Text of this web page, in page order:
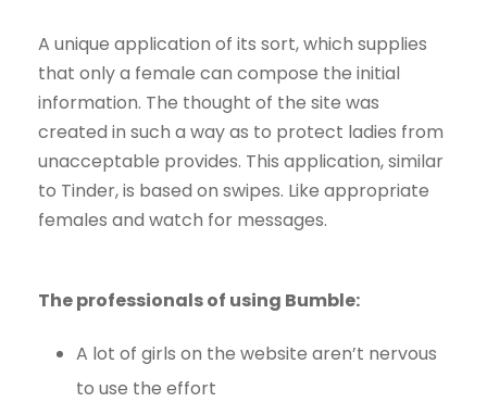
A unique application of its sort, which supplies
that only a female can compose the initial
information. The thought of the site was
created in such a way as to protect ladies from
unacceptable provides. This application, similar
to Tinder, is based on swipes. Like appropriate
females and watch for messages.
The professionals of using Bumble:
A lot of girls on the website aren’t nervous
to use the effort